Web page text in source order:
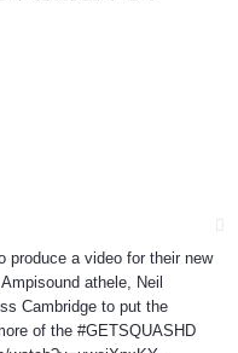
produce a video for their new
athele, Neil
Cambridge to put the
of the #GETSQUASHD